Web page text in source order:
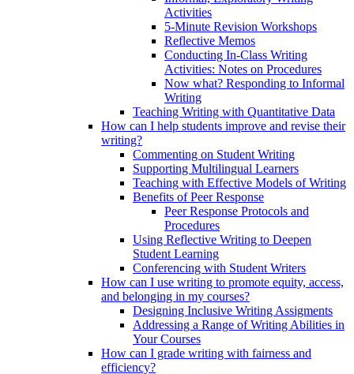
Activities
5-Minute Revision Workshops
Reflective Memos
Conducting In-Class Writing
Activities: Notes on Procedures
Now what? Responding to Informal
Writing
Teaching Writing with Quantitative Data
How can I help students improve and revise their
writing?
Commenting on Student Writing
Supporting Multilingual Learners
Teaching with Effective Models of Writing
Benefits of Peer Response
Peer Response Protocols and
Procedures
Using Reflective Writing to Deepen
Student Learning
Conferencing with Student Writers
How can I use writing to promote equity, access,
and belonging in my courses?
Designing Inclusive Writing Assigments
Addressing a Range of Writing Abilities in
Your Courses
How can I grade writing with fairness and
efficiency?